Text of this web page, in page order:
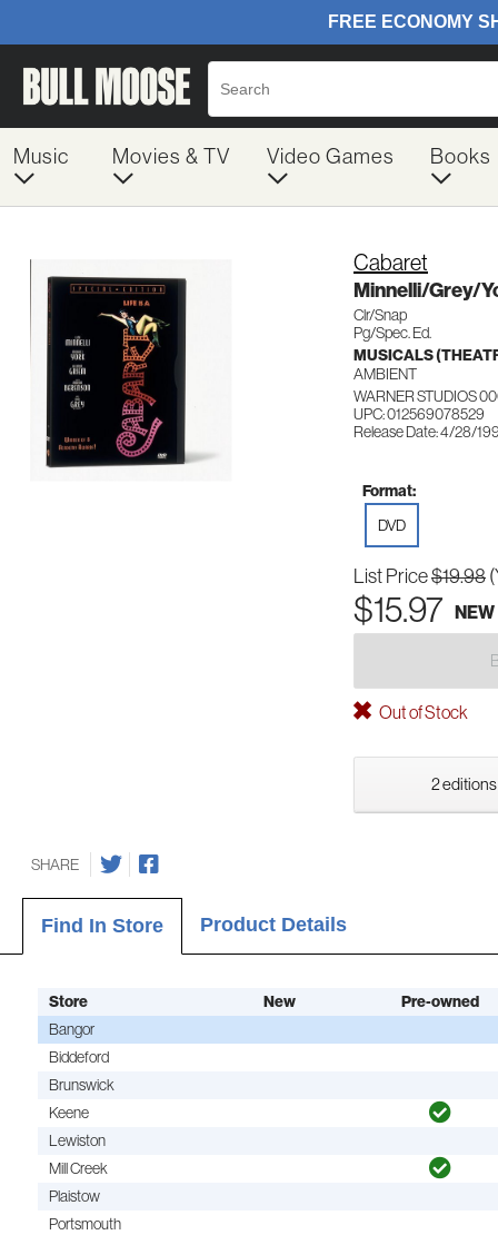
Music Movies & TV Video Games Books
Cabaret
Minnelli/Grey/
Clr/Snap
Pg/Spec. Ed.
MUSICALS
AMBIENT
WARNER STUDIOS
UPC: 012569078529
Release Date: 4/28/
Format:
DVD
List Price$19.98
$15.97 NEW
Out of Stock
2 editions
SHARE
Find In Store Product Details
Store New Pre-owned
Bangor
Biddeford
Brunswick
Keene
Lewiston
Mill Creek
Plaistow
Portsmouth